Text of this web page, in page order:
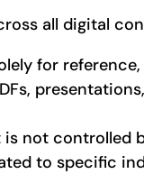
all digital
for
not controlled
to specific